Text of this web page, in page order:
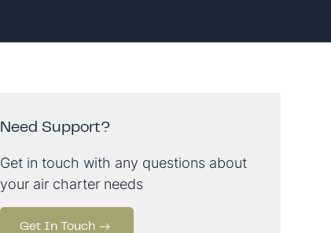
Need Support?
Get in touch with any questions about
your air charter needs
Get In Touch